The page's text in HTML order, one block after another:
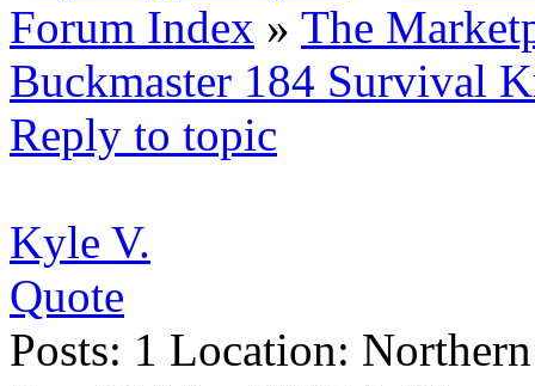
Forum Index » The
Buckmaster 184 Survival
Reply to topic
Kyle V.
Quote
Posts: 1 Location: